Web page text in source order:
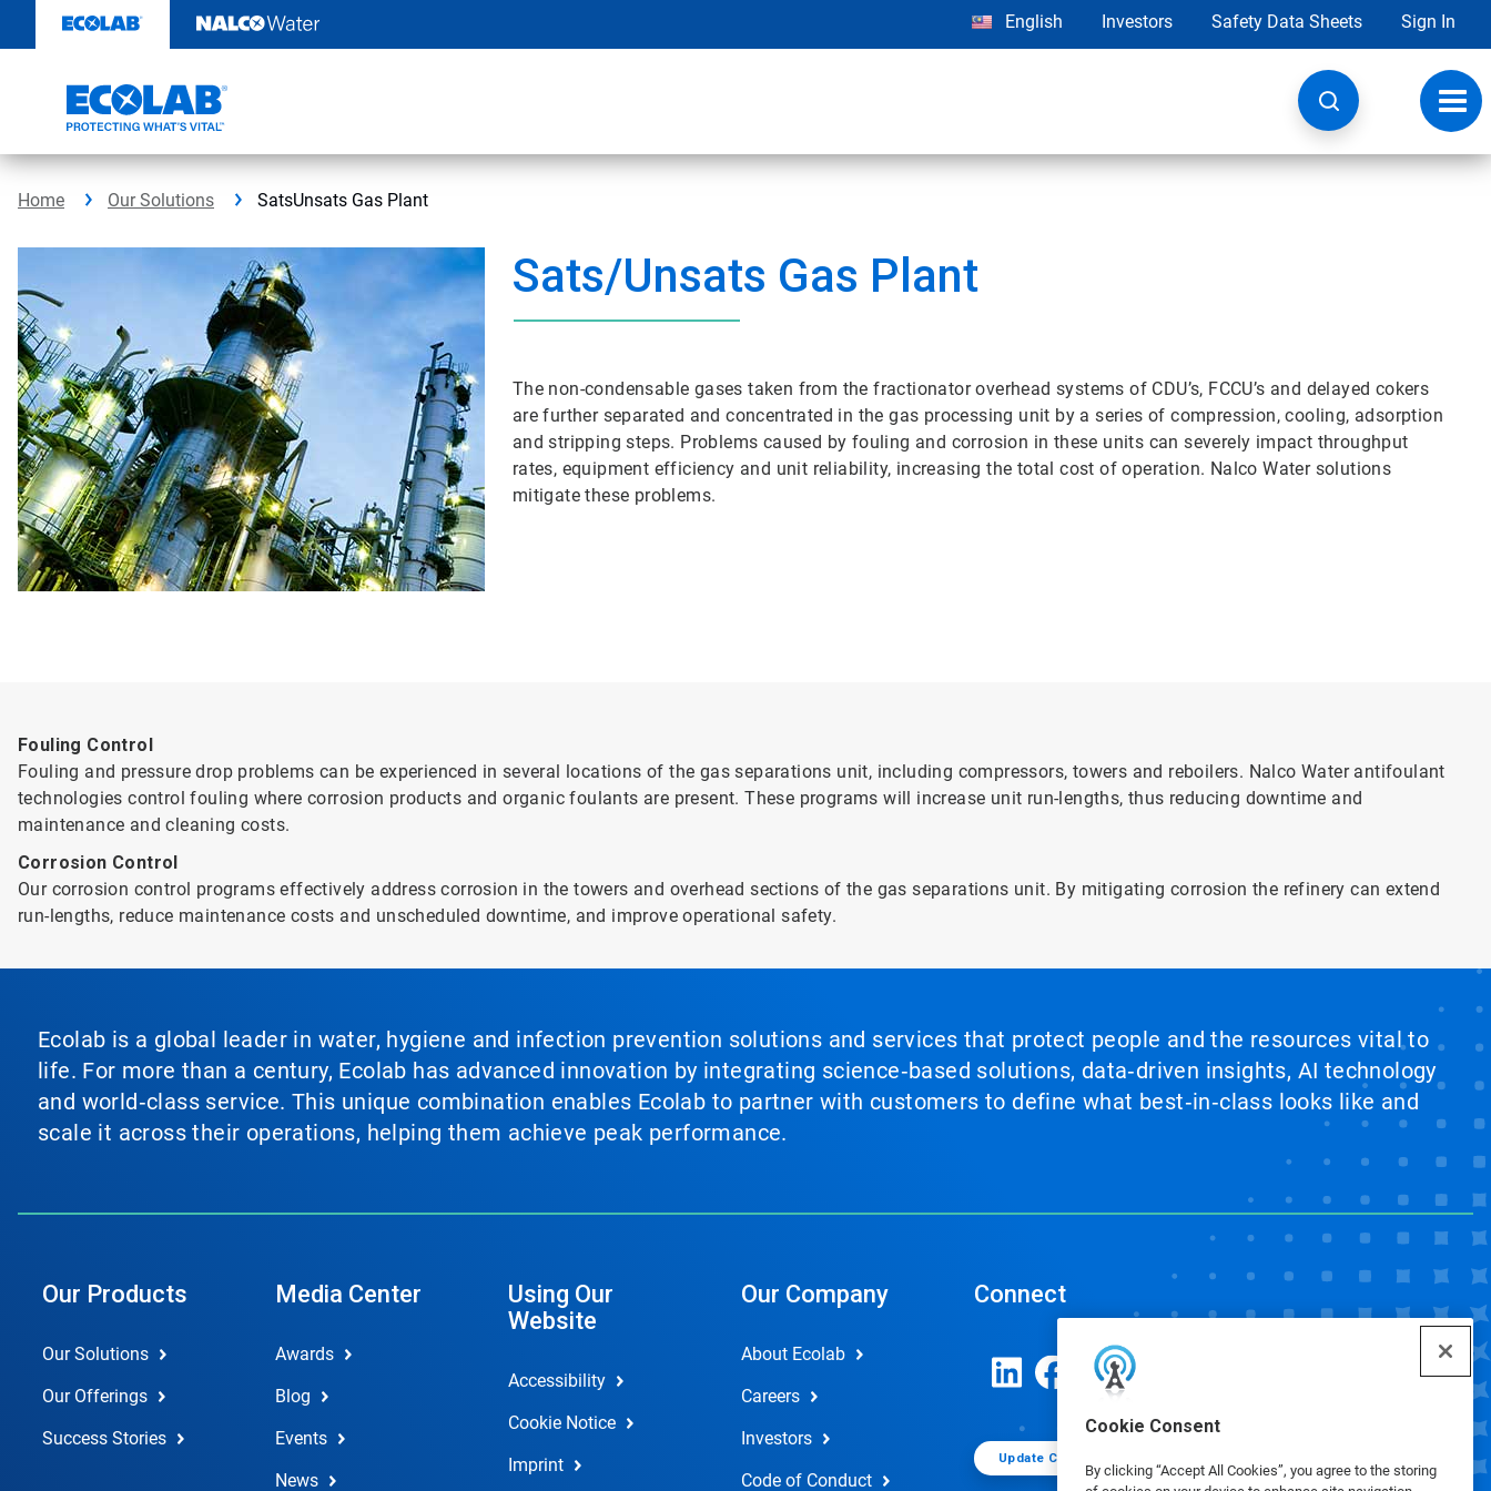
content
Cookie Consent
By clicking “Accept All Cookies”, you agree to the storing
English Investors Safety Data Sheets Sign In
Home Our Solutions SatsUnsats Gas Plant
Sats/Unsats Gas Plant
The non-condensable gases taken from the fractionator overhead systems of CDU’s, FCCU’s and delayed cokers
are further separated and concentrated in the gas processing unit by a series of compression, cooling, adsorption
and stripping steps. Problems caused by fouling and corrosion in these units can severely impact throughput
rates, equipment efficiency and unit reliability, increasing the total cost of operation. Nalco Water solutions
mitigate these problems.
Fouling Control
Fouling and pressure drop problems can be experienced in several locations of the gas separations unit, including compressors, towers and reboilers. Nalco Water antifoulant
technologies control fouling where corrosion products and organic foulants are present. These programs will increase unit run-lengths, thus reducing downtime and
maintenance and cleaning costs.
Corrosion Control
Our corrosion control programs effectively address corrosion in the towers and overhead sections of the gas separations unit. By mitigating corrosion the refinery can extend
run-lengths, reduce maintenance costs and unscheduled downtime, and improve operational safety.
Ecolab is a global leader in water, hygiene and infection prevention solutions and services that protect people and the resources vital to
life. For more than a century, Ecolab has advanced innovation by integrating science‑based solutions, data‑driven insights, AI technology
and world‑class service. This unique combination enables Ecolab to partner with customers to define what best‑in‑class looks like and
scale it across their operations, helping them achieve peak performance.
Our Products
Our Solutions
Our Offerings
Success Stories
Media Center
Awards
Blog
Events
News
Using Our
Website
Accessibility
Cookie Notice
Imprint
Our Company
About Ecolab
Careers
Investors
Code of Conduct
Connect
Update Cookie Preferences